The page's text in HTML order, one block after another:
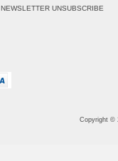
NEWSLETTER UNSUBSCRIBE
Copyright ©